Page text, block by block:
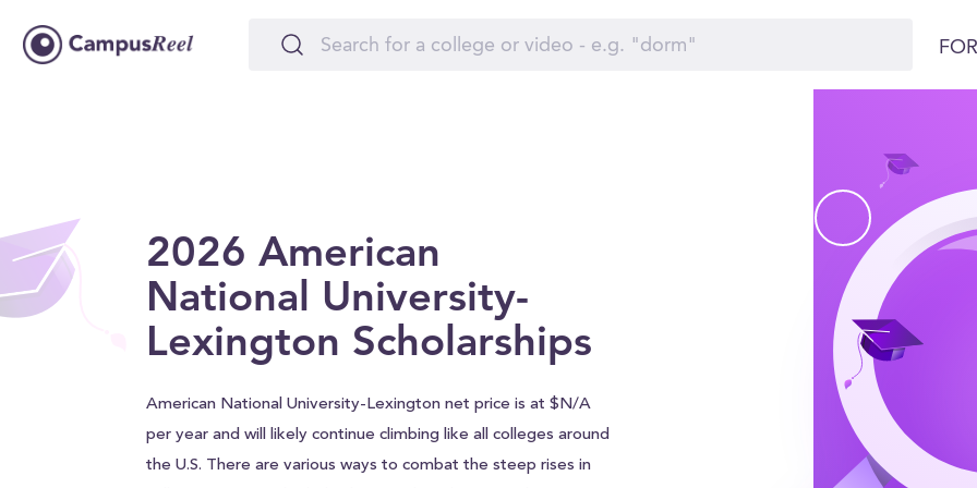
2026 American
National University-
Lexington Scholarships
American National University-Lexington net price is at $N/A
per year and will likely continue climbing like all colleges around
the U.S. There are various ways to combat the steep rises in